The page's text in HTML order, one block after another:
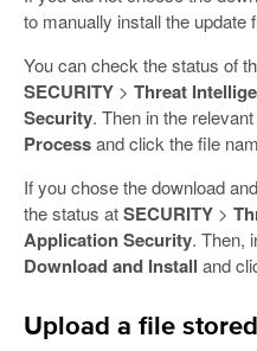
to manually install the update
You can check the status of
SECURITY > Threat
Security. Then in the
Processand click the file
If you chose the download
the status atSECURITY >
Application Security. Then,
Download and Install and
Upload a file